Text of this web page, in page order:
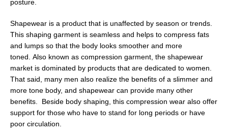
posture.
Shapewear is a product that is unaffected by season or trends.
This shaping garment is seamless and helps to compress fats
and lumps so that the body looks smoother and more
toned. Also known as compression garment, the shapewear
market is dominated by products that are dedicated to women.
That said, many men also realize the benefits of a slimmer and
more tone body, and shapewear can provide many other
benefits. Beside body shaping, this compression wear also offer
support for those who have to stand for long periods or have
poor circulation.